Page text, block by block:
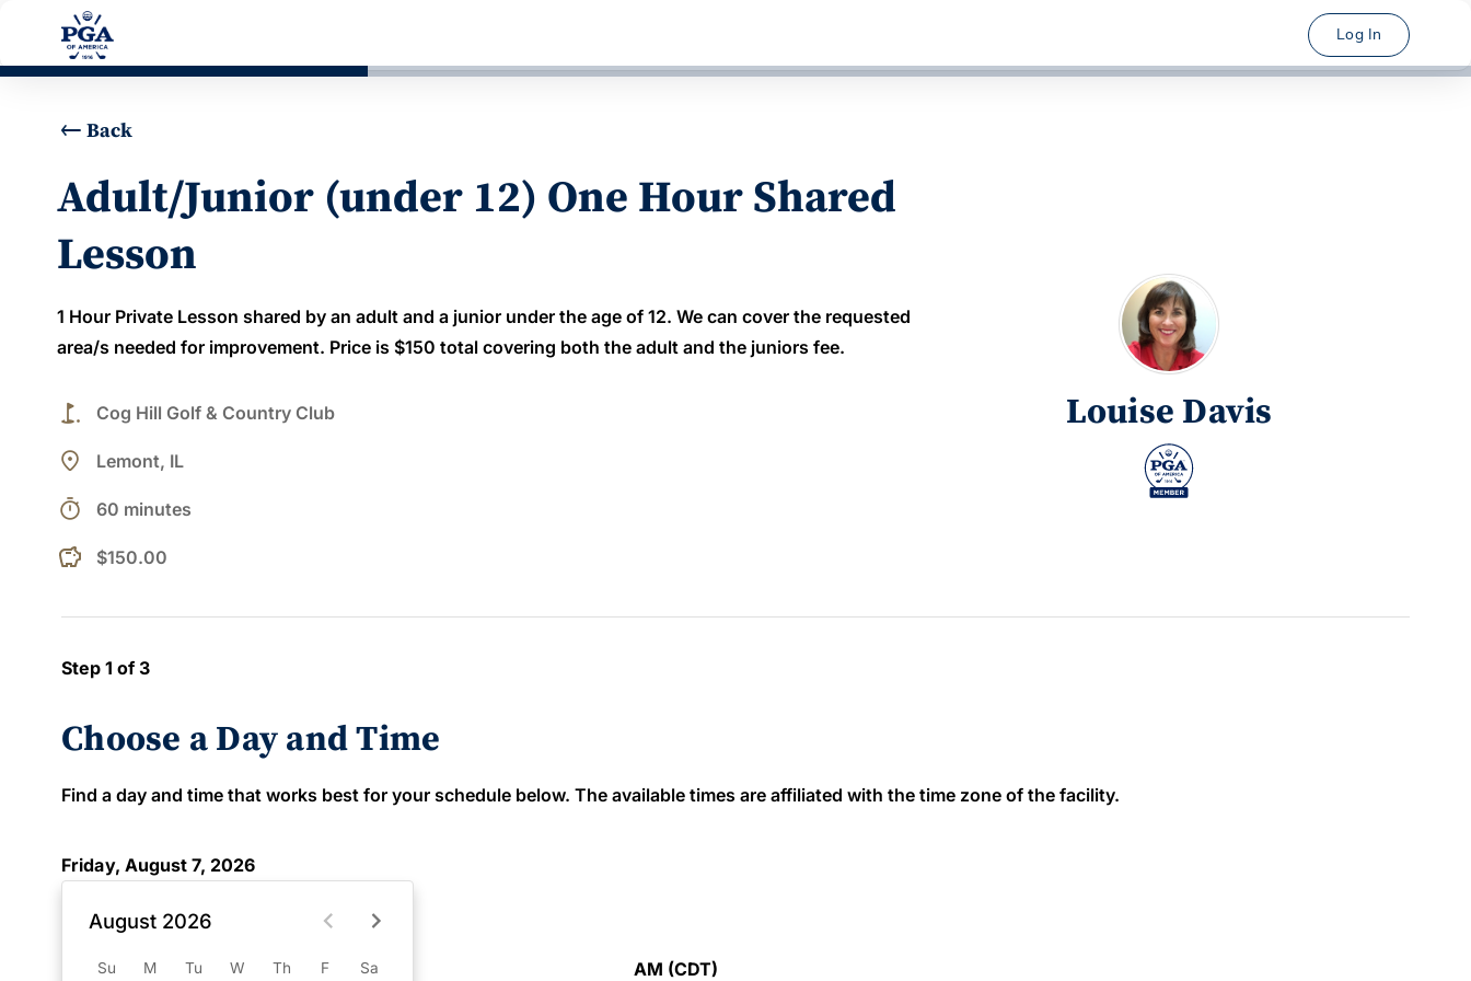
Log In
Back
Adult/Junior (under 12) One Hour Shared
Lesson
1 Hour Private Lesson shared by an adult and a junior under the age of 12. We can cover the requested
area/s needed for improvement. Price is $150 total covering both the adult and the juniors fee.
golf_course Cog Hill Golf & Country Club
place Lemont, IL
timer 60 minutes
$150.00
Louise Davis
Step 1 of 3
Choose a Day and Time
Find a day and time that works best for your schedule below. The available times are affiliated with the time zone of the facility.
Friday, August 7, 2026
August 2026
Su M Tu W Th F Sa AM (CDT)